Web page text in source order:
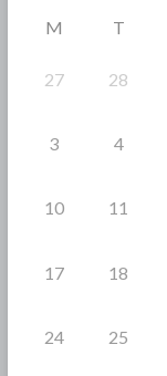
M T
27 28
3 4
10 11
17 18
24 25